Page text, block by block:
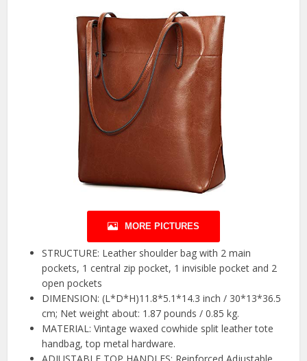
MORE PICTURES
STRUCTURE: Leather shoulder bag with 2 main
pockets, 1 central zip pocket, 1 invisible pocket and 2
open pockets
DIMENSION: (L*D*H)11.8*5.1*14.3 inch / 30*13*36.5
cm; Net weight about: 1.87 pounds / 0.85 kg.
MATERIAL: Vintage waxed cowhide split leather tote
handbag, top metal hardware.